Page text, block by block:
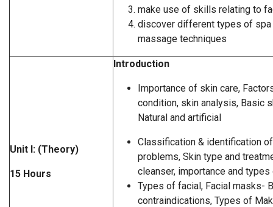
make use of skills relating to
discover different types of spa
massage techniques
Unit I: (Theory)
15 Hours
Introduction
Importance of skin care,
condition, skin analysis, Basic
Natural and artificial
Classification & identification
problems, Skin type and
cleanser, importance and
Types of facial, Facial masks-
contraindications, Types of